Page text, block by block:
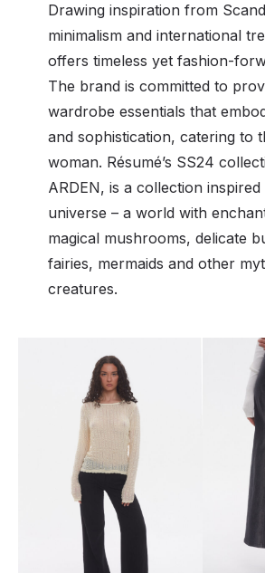
Drawing inspiration from
minimalism and international
offers timeless yet fashion-
The brand is committed to
wardrobe essentials that
and sophistication, catering to
woman. Résumé’s SS24
ARDEN, is a collection
universe – a world with
magical mushrooms, delicate
fairies, mermaids and other
creatures.